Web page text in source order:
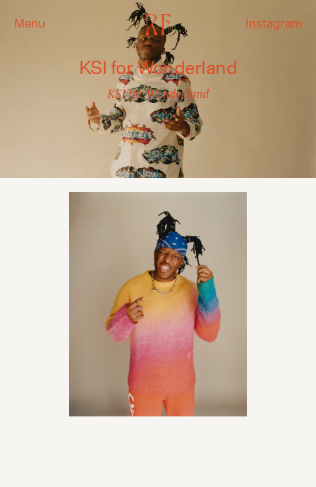
Menu Instagram
KSI for Wonderland
KSI for Wonderland